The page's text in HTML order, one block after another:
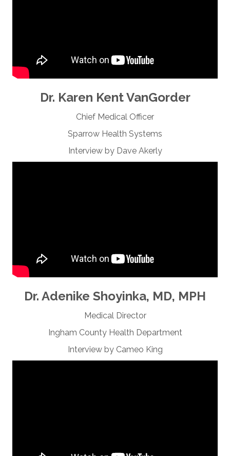
Dr. Karen Kent VanGorder
Chief Medical Officer
Sparrow Health Systems
Interview by Dave Akerly
Dr. Adenike Shoyinka, MD, MPH
Medical Director
Ingham County Health Department
Interview by Cameo King